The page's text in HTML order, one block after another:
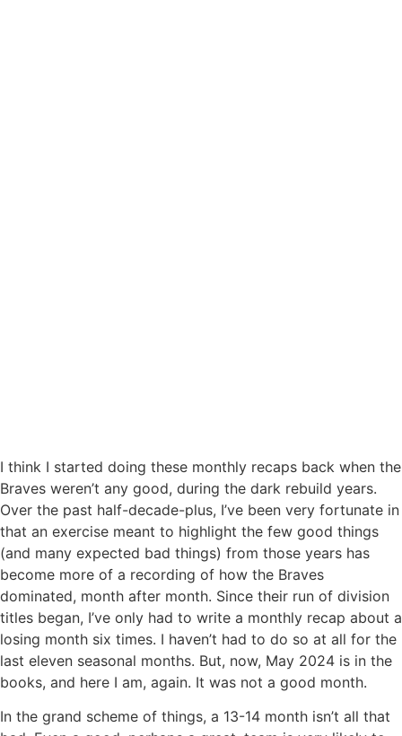
I think I started doing these monthly recaps back when the
Braves weren’t any good, during the dark rebuild years.
Over the past half-decade-plus, I’ve been very fortunate in
that an exercise meant to highlight the few good things
(and many expected bad things) from those years has
become more of a recording of how the Braves
dominated, month after month. Since their run of division
titles began, I’ve only had to write a monthly recap about a
losing month six times. I haven’t had to do so at all for the
last eleven seasonal months. But, now, May 2024 is in the
books, and here I am, again. It was not a good month.
In the grand scheme of things, a 13-14 month isn’t all that